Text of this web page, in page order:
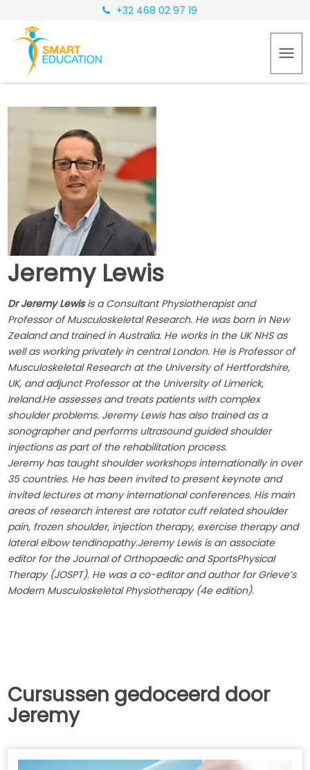
+32 468 02 97 19
Jeremy Lewis
Dr Jeremy Lewisis a Consultant Physiotherapist and
Professor of Musculoskeletal Research. He was born in New
Zealand and trained in Australia. He works in the UK NHS as
well as working privately in central London. He is Professor of
Musculoskeletal Research at the University of Hertfordshire,
UK, and adjunct Professor at the University of Limerick,
Ireland.He assesses and treats patients with complex
shoulder problems. Jeremy Lewis has also trained as a
sonographer and performs ultrasound guided shoulder
injections as part of the rehabilitation process.
Jeremy has taught shoulder workshops internationally in over
35 countries. He has been invited to present keynote and
invited lectures at many international conferences. His main
areas of research interest are rotator cuff related shoulder
pain, frozen shoulder, injection therapy, exercise therapy and
lateral elbow tendinopathy.Jeremy Lewis is an associate
editor for the Journal of Orthopaedic and SportsPhysical
Therapy (JOSPT). He was a co-editor and author for Grieve’s
Modern Musculoskeletal Physiotherapy (4e edition).
Cursussen gedoceerd door
Jeremy